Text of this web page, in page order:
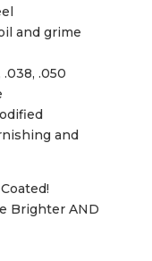
and grime
.038, .050
and
Brighter AND